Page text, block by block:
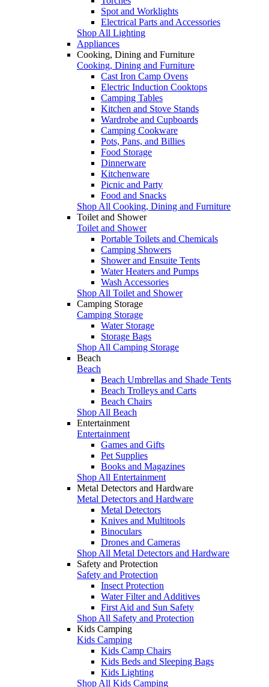
Spot and Worklights
Electrical Parts and Accessories
Shop All Lighting
Appliances
Cooking, Dining and Furniture
Cooking, Dining and Furniture
Cast Iron Camp Ovens
Electric Induction Cooktops
Camping Tables
Kitchen and Stove Stands
Wardrobe and Cupboards
Camping Cookware
Pots, Pans, and Billies
Food Storage
Dinnerware
Kitchenware
Picnic and Party
Food and Snacks
Shop All Cooking, Dining and Furniture
Toilet and Shower
Toilet and Shower
Portable Toilets and Chemicals
Camping Showers
Shower and Ensuite Tents
Water Heaters and Pumps
Wash Accessories
Shop All Toilet and Shower
Camping Storage
Camping Storage
Water Storage
Storage Bags
Shop All Camping Storage
Beach
Beach
Beach Umbrellas and Shade Tents
Beach Trolleys and Carts
Beach Chairs
Shop All Beach
Entertainment
Entertainment
Games and Gifts
Pet Supplies
Books and Magazines
Shop All Entertainment
Metal Detectors and Hardware
Metal Detectors and Hardware
Metal Detectors
Knives and Multitools
Binoculars
Drones and Cameras
Shop All Metal Detectors and Hardware
Safety and Protection
Safety and Protection
Insect Protection
Water Filter and Additives
First Aid and Sun Safety
Shop All Safety and Protection
Kids Camping
Kids Camping
Kids Camp Chairs
Kids Beds and Sleeping Bags
Kids Lighting
Shop All Kids Camping